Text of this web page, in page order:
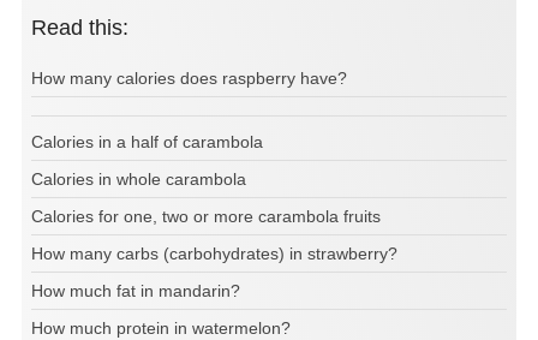
Read this:
How many calories does raspberry have?
Calories in a half of carambola
Calories in whole carambola
Calories for one, two or more carambola fruits
How many carbs (carbohydrates) in strawberry?
How much fat in mandarin?
How much protein in watermelon?